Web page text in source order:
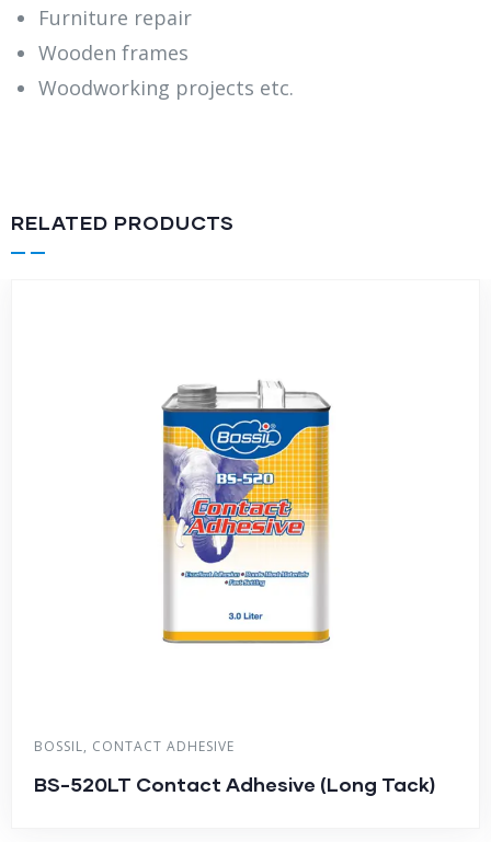
Furniture repair
Wooden frames
Woodworking projects etc.
RELATED PRODUCTS
BOSSIL, CONTACT ADHESIVE
BS-520LT Contact Adhesive (Long Tack)